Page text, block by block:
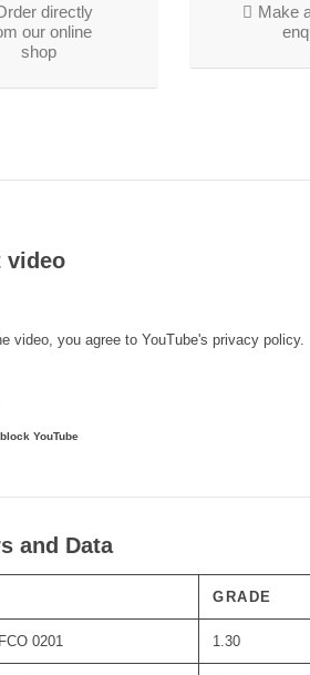
directly
our online
shop
Make
video
video, you agree to YouTube's privacy policy.
YouTube
and Data
GRADE
0201 1.30